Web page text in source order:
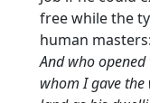
free while the
human
And who
whom I gave the